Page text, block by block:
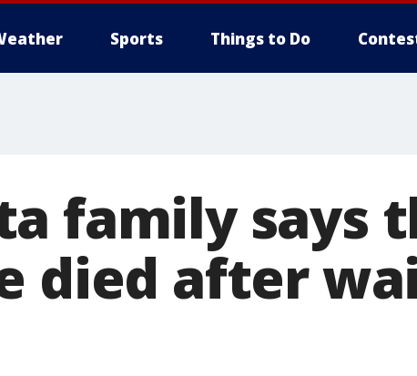
Sports Things to Do
family says
died after